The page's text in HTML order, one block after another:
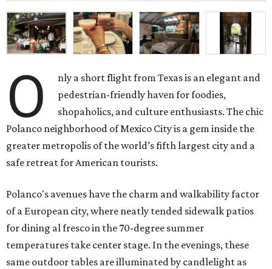
O
nly a short flight from Texas is an elegant and
pedestrian-friendly haven for foodies,
shopaholics, and culture enthusiasts. The chic
Polanco neighborhood of Mexico City is a gem inside the
greater metropolis of the world’s fifth largest city and a
safe retreat for American tourists.
Polanco's avenues have the charm and walkability factor
of a European city, where neatly tended sidewalk patios
for dining al fresco in the 70-degree summer
temperatures take center stage. In the evenings, these
same outdoor tables are illuminated by candlelight as